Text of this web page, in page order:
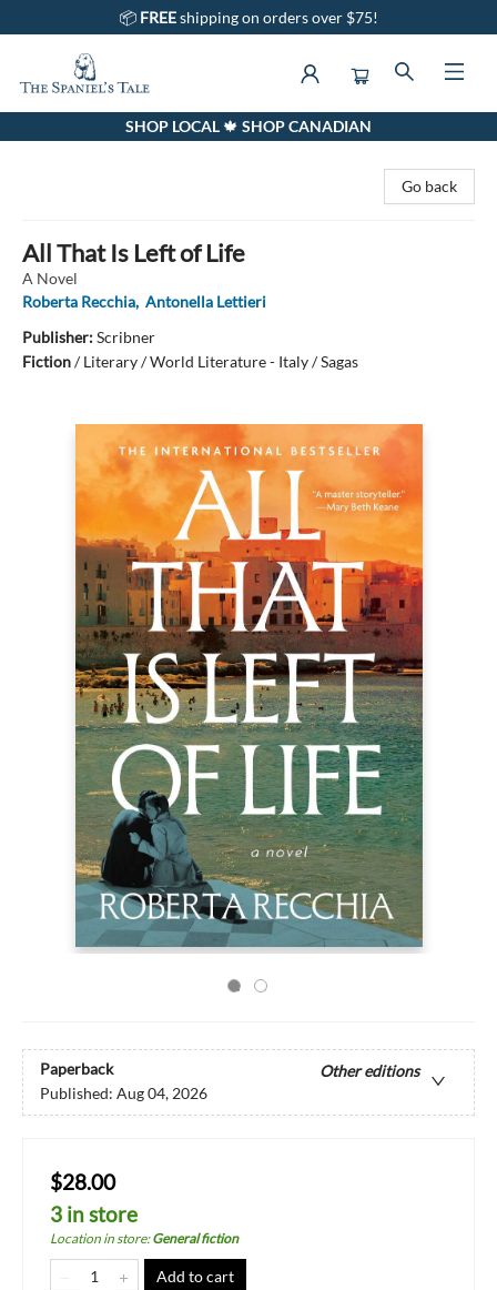
📦 FREEshipping on orders over $75!
The Spaniel's Tale BookstoreSHOP LOCAL 🍁 SHOP CANADIAN
Go back
All That Is Left of Life
A Novel
Roberta Recchia, Antonella Lettieri
Publisher:Scribner
Fiction/Literary / World Literature - Italy / Sagas
Paperback
Other editions
Published: Aug 04, 2026
$28.00
3 in store
Location in store:General fiction
Add to cart